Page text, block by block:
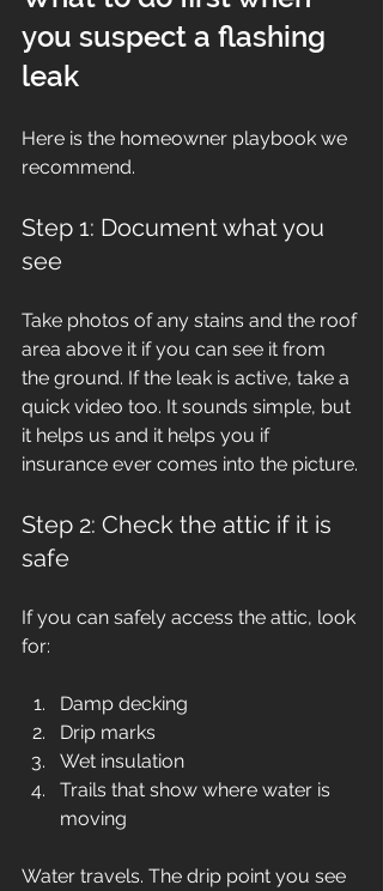
you suspect a flashing
leak
Here is the homeowner playbook we
recommend.
Step 1: Document what you
see
Take photos of any stains and the roof
area above it if you can see it from
the ground. If the leak is active, take a
quick video too. It sounds simple, but
it helps us and it helps you if
insurance ever comes into the picture.
Step 2: Check the attic if it is
safe
If you can safely access the attic, look
for:
Damp decking
Drip marks
Wet insulation
Trails that show where water is
moving
Water travels. The drip point you see